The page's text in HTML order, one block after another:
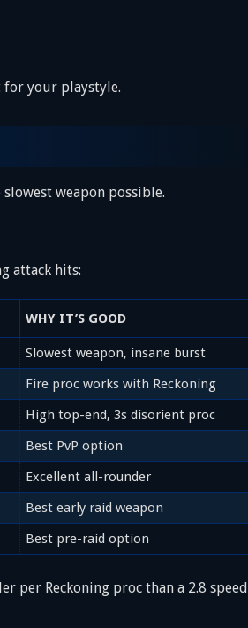
your playstyle.
weapon possible.
attack hits:
WHY IT’S GOOD
Slowest weapon, insane burst
Fire proc works with Reckoning
High top-end, 3s disorient proc
Best PvP option
Excellent all-rounder
Best early raid weapon
Best pre-raid option
per Reckoning proc than a 2.8 speed